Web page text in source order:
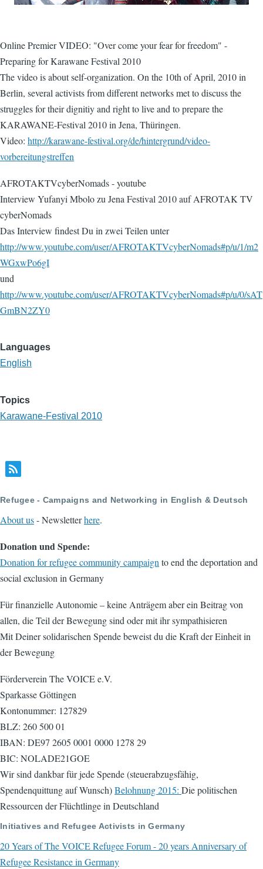
Online Premier VIDEO: "Over come your fear for freedom" -
Preparing for Karawane Festival 2010
The video is about self-organization. On the 10th of April, 2010 in
Berlin, several activists from different networks met to discuss the
struggles for their dignitiy and right to live and to prepare the
KARAWANE-Festival 2010 in Jena, Thüringen.
Video: http://karawane-festival.org/de/hintergrund/video-
vorbereitungstreffen
AFROTAKTVcyberNomads - youtube
Interview Yufanyi Mbolo zu Jena Festival 2010 auf AFROTAK TV
cyberNomads
Das Interview findest Du in zwei Teilen unter
http://www.youtube.com/user/AFROTAKTVcyberNomads#p/u/1/m2
WGxwPo6gI
und
http://www.youtube.com/user/AFROTAKTVcyberNomads#p/u/0/sAT
GmBN2ZY0
Languages
English
Topics
Karawane-Festival 2010
Refugee - Campaigns and Networking in English & Deutsch
About us- Newsletterhere.
Donation und Spende:
Donation for refugee community campaignto end the deportation and
social exclusion in Germany
Für finanzielle Autonomie – keine Anträgem aber ein Beitrag von
allen, die Teil der Bewegung sind oder mit ihr sympathisieren
Mit Deiner solidarischen Spende beweist du die Kraft der Einheit in
der Bewegung
Förderverein The VOICE e.V.
Sparkasse Göttingen
Kontonummer: 127829
BLZ: 260 500 01
IBAN: DE97 2605 0001 0000 1278 29
BIC: NOLADE21GOE
Wir sind dankbar für jede Spende (steuerabzugsfähig,
Spendenquittung auf Wunsch)Belohnung 2015: Die politischen
Ressourcen der Flüchtlinge in Deutschland
Initiatives and Refugee Activists in Germany
20 Years of The VOICE Refugee Forum - 20 years Anniversary of
Refugee Resistance in Germany